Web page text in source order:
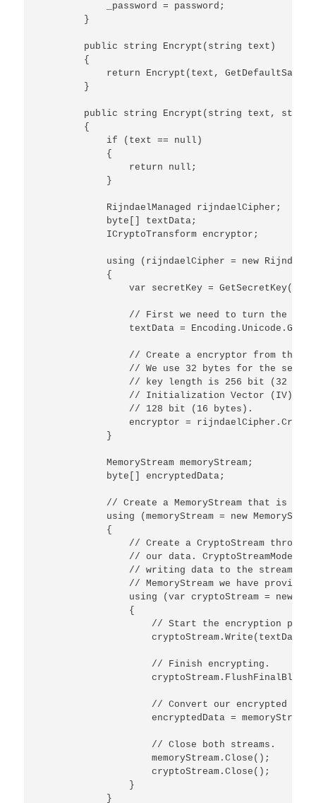
            _password = password;
        }
        public string Encrypt(string text)
        {
return Encrypt(text,
        }
public string Encrypt(string text,
        {
            if (text == null)
            {
                return null;
            }
            RijndaelManaged rijndaelCipher;
            byte[] textData;
            ICryptoTransform encryptor;
using (rijndaelCipher = new
            {
var secretKey =
// First we need to turn the
textData =
// Create a encryptor from the
// We use 32 bytes for the
// key length is 256 bit (32
// Initialization Vector (IV).
                // 128 bit (16 bytes).
encryptor =
            }
            MemoryStream memoryStream;
            byte[] encryptedData;
// Create a MemoryStream that is
using (memoryStream = new
            {
// Create a CryptoStream
// our data.
// writing data to the stream
                // MemoryStream we have provided.
using (var cryptoStream = new
                {
// Start the encryption
cryptoStream.Write(textData,
                    // Finish encrypting.
// Convert our encrypted
encryptedData =
                    // Close both streams.
                    memoryStream.Close();
                    cryptoStream.Close();
                }
            }